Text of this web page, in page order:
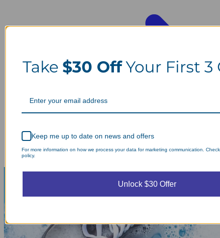
Take $30 OffYour First 3
Keep me up to date on news and offers
For more information on how we process your data for marketing communication.
policy.
Unlock $30 Offer